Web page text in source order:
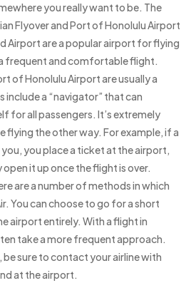
you really want to be. The
Flyover and Port of Honolulu Airport
Airport are a popular airport for flying
frequent and comfortable flight.
of Honolulu Airport are usually a
include a “navigator” that can
for all passengers. It’s extremely
flying the other way. For example, if a
you place a ticket at the airport,
it up once the flight is over.
are a number of methods in which
You can choose to go for a short
airport entirely. With a flight in
take a more frequent approach.
sure to contact your airline with
at the airport.